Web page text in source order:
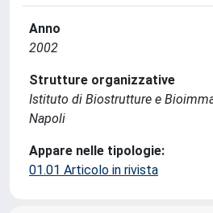
Anno
2002
Strutture organizzative
Istituto di Biostrutture e
Napoli
Appare nelle tipologie:
01.01 Articolo in rivista